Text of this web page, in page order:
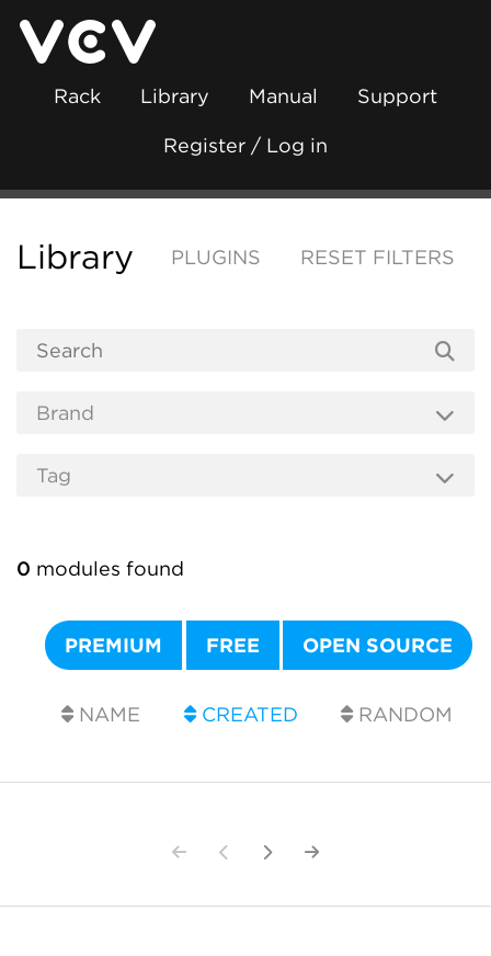
Rack Library Manual Support
Register / Log in
Library PLUGINS RESET FILTERS
0 modules found
PREMIUM FREE OPEN SOURCE
NAME CREATED RANDOM